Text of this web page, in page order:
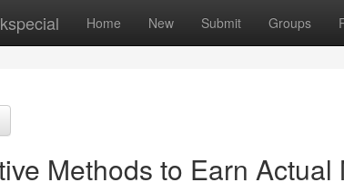
Home New Submit Groups
Methods to Earn